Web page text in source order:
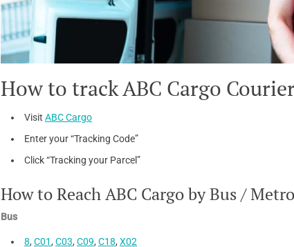
How to track ABC Cargo
Visit ABC Cargo
Enter your “Tracking Code”
Click “Tracking your Parcel”
How to Reach ABC Cargo by Bus /
Bus
8, C01, C03, C09, C18, X02